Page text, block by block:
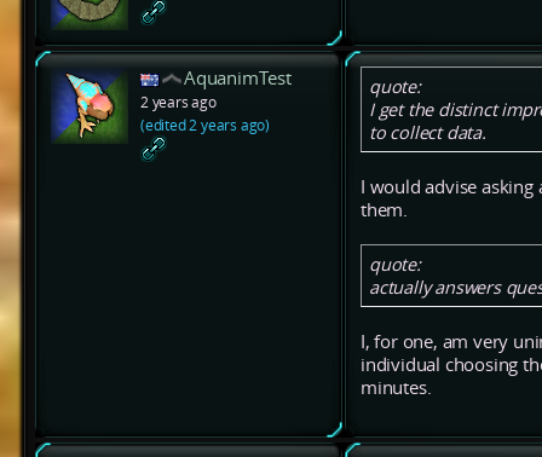
AquanimTest
2 years ago
(edited 2 years ago)
quote:
I get the distinct
to collect data.
I would advise
them.
quote:
actually answers
I, for one, am very
individual choosing
minutes.